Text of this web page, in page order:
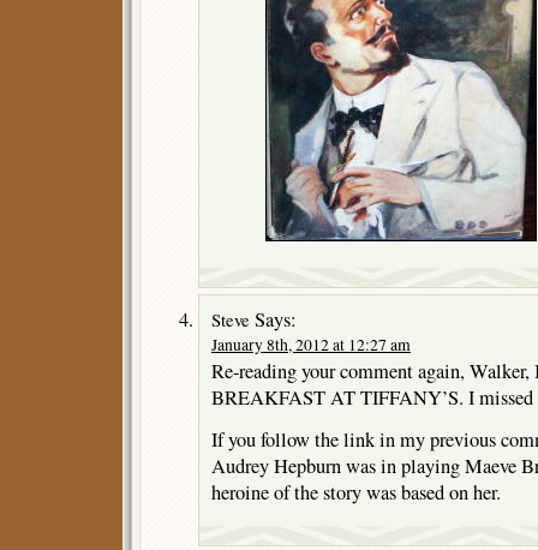
Steve Says:
January 8th, 2012 at 12:27 am
Re-reading your comment again, Walker,
BREAKFAST AT TIFFANY’S. I
If you follow the link in my previous
Audrey Hepburn was in playing Maeve
heroine of the story was based on her.